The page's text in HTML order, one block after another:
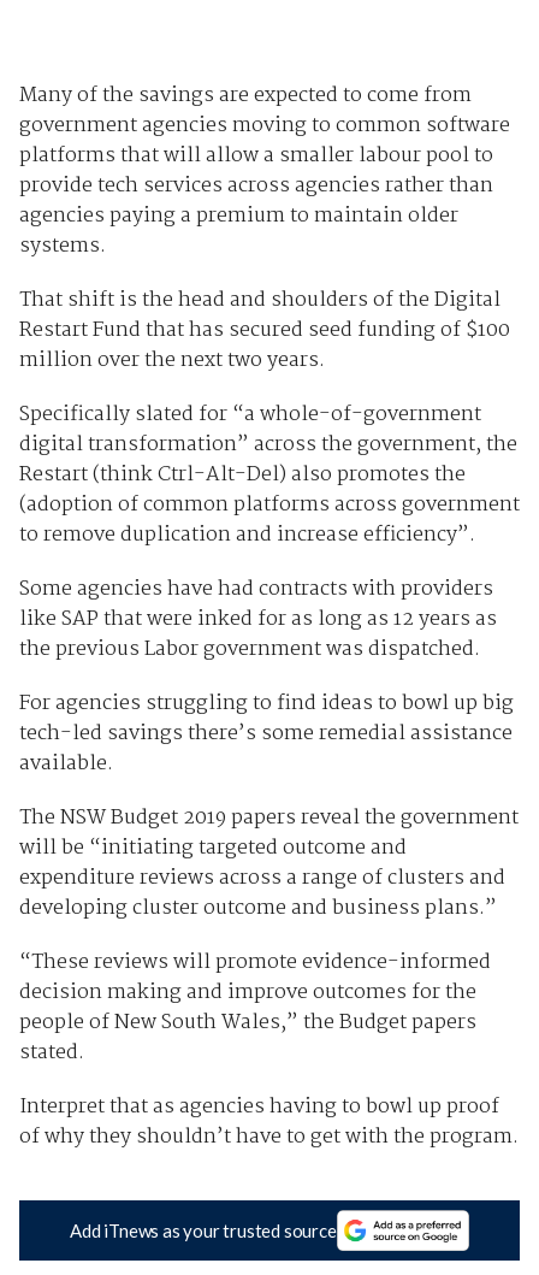
Many of the savings are expected to come from
government agencies moving to common software
platforms that will allow a smaller labour pool to
provide tech services across agencies rather than
agencies paying a premium to maintain older
systems.
That shift is the head and shoulders of the Digital
Restart Fund that has secured seed funding of $100
million over the next two years.
Specifically slated for “a whole-of-government
digital transformation” across the government, the
Restart (think Ctrl-Alt-Del) also promotes the
(adoption of common platforms across government
to remove duplication and increase efficiency”.
Some agencies have had contracts with providers
like SAP that were inked for as long as 12 years as
the previous Labor government was dispatched.
For agencies struggling to find ideas to bowl up big
tech-led savings there’s some remedial assistance
available.
The NSW Budget 2019 papers reveal the government
will be “initiating targeted outcome and
expenditure reviews across a range of clusters and
developing cluster outcome and business plans.”
“These reviews will promote evidence-informed
decision making and improve outcomes for the
people of New South Wales,” the Budget papers
stated.
Interpret that as agencies having to bowl up proof
of why they shouldn’t have to get with the program.
Add iTnews as your trusted source